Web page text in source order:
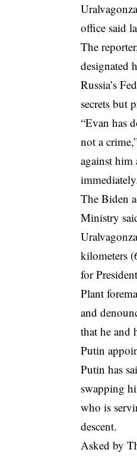
office said
The
designated
Russia’s
secrets but
“Evan has
not a
against him
The Biden
Ministry
kilometers
for
Plant
and
that he and
Putin
Putin has
swapping
who is
descent.
Asked by